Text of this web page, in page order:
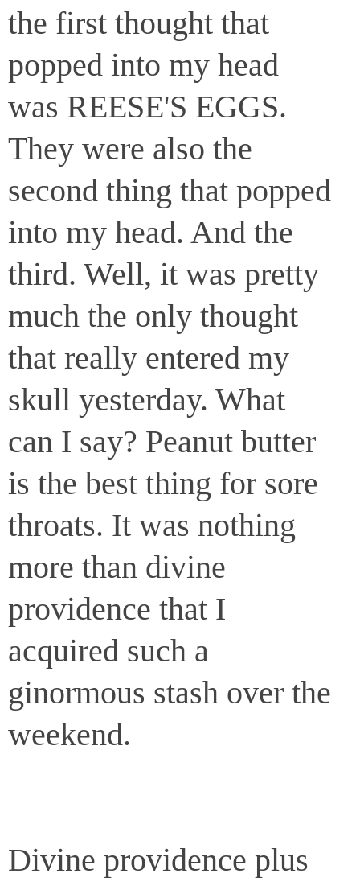
the first thought that
popped into my head
was REESE'S EGGS.
They were also the
second thing that popped
into my head. And the
third. Well, it was pretty
much the only thought
that really entered my
skull yesterday. What
can I say? Peanut butter
is the best thing for sore
throats. It was nothing
more than divine
providence that I
acquired such a
ginormous stash over the
weekend.
Divine providence plus